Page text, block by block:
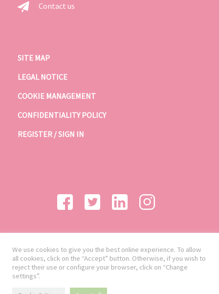
Contact us
SITE MAP
LEGAL NOTICE
COOKIE MANAGEMENT
CONFIDENTIALITY POLICY
REGISTER / SIGN IN
We use cookies to give you the best online experience. To allow
all cookies, click on the “Accept” button. Otherwise, if you wish to
reject their use or configure your browser, click on “Change
settings”.